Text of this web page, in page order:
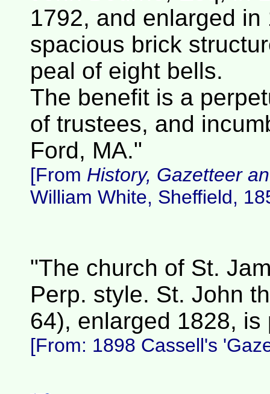
1792, and enlarged
spacious brick
peal of eight bells.
The benefit is a
of trustees, and
Ford, MA."
[From History, Gazetteer
William White, Sheffield,
"The church of St.
Perp. style. St. John
64), enlarged 1828,
[From: 1898 Cassell's